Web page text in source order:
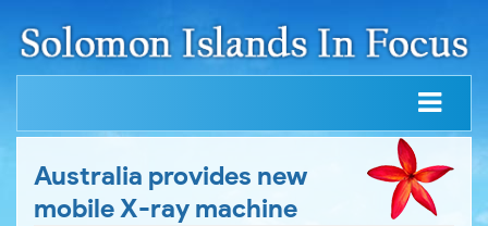
Australia provides new
mobile X-ray machine